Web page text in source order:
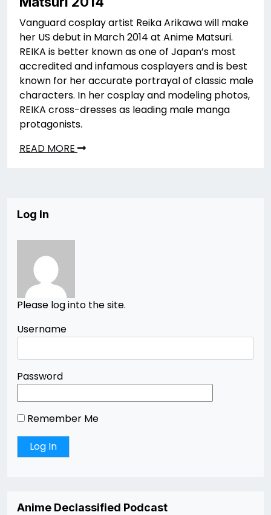
Vanguard cosplay artist Reika Arikawa will make
her US debut in March 2014 at Anime Matsuri.
REIKA is better known as one of Japan’s most
accredited and infamous cosplayers and is best
known for her accurate portrayal of classic male
characters. In her cosplay and modeling photos,
REIKA cross-dresses as leading male manga
protagonists.
READ MORE
Log In
Please log into the site.
Username
Password
Remember Me
Anime Declassified Podcast